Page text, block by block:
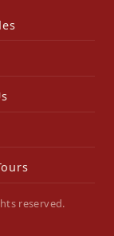
reserved.